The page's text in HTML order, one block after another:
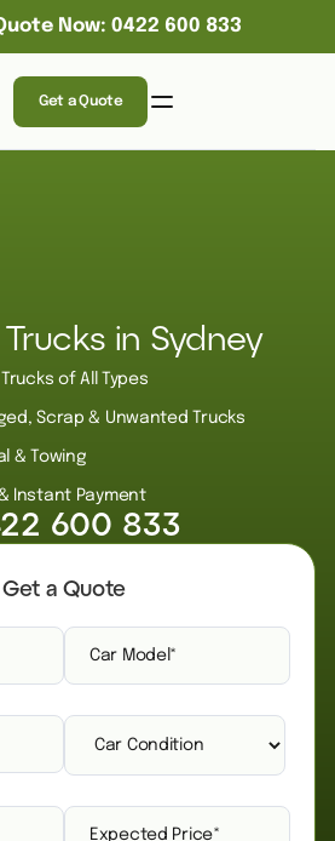
Now: 0422 600 833
Get a Quote
in Sydney
of All Types
Scrap & Unwanted Trucks
& Towing
Instant Payment
600 833
Get a Quote